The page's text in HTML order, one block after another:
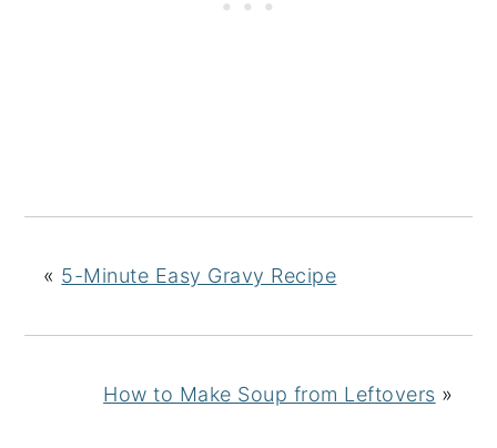
« 5-Minute Easy Gravy Recipe
How to Make Soup from Leftovers »